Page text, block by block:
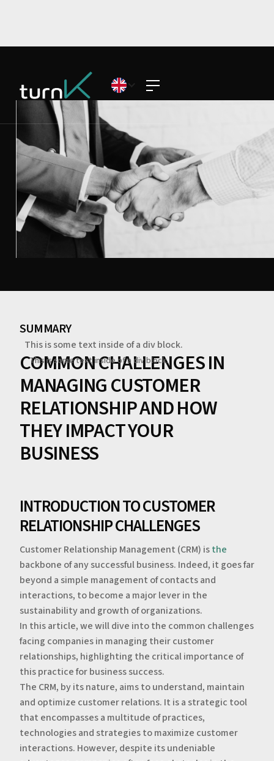
SUMMARY
This is some text inside of a div block.
This is some text inside of a div block.
COMMON CHALLENGES IN
MANAGING CUSTOMER
RELATIONSHIP AND HOW
THEY IMPACT YOUR
BUSINESS
INTRODUCTION TO CUSTOMER
RELATIONSHIP CHALLENGES
Customer Relationship Management (CRM) isthe
backbone of any successful business. Indeed, it goes far
beyond a simple management of contacts and
interactions, to become a major lever in the
sustainability and growth of organizations.
‍In this article, we will dive into the common challenges
facing companies in managing their customer
relationships, highlighting the critical importance of
this practice for business success.
‍The CRM, by its nature, aims to understand, maintain
and optimize customer relations. It is a strategic tool
that encompasses a multitude of practices,
technologies and strategies to maximize customer
interactions. However, despite its undeniable